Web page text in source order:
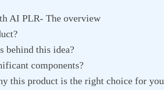
AI PLR- The overview
behind this idea?
components?
this product is the right choice for you